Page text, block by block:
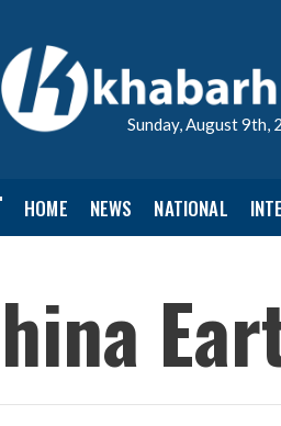
Sunday, August 9th,
HOME NEWS NATIONAL